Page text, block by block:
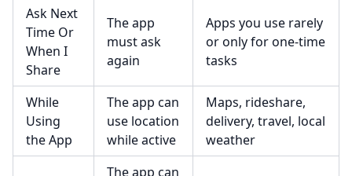
Ask Next
Time Or
When I
Share
The app
must ask
again
Apps you use rarely
or only for one-time
tasks
While
Using
the App
The app can
use location
while active
Maps, rideshare,
delivery, travel, local
weather
The app can